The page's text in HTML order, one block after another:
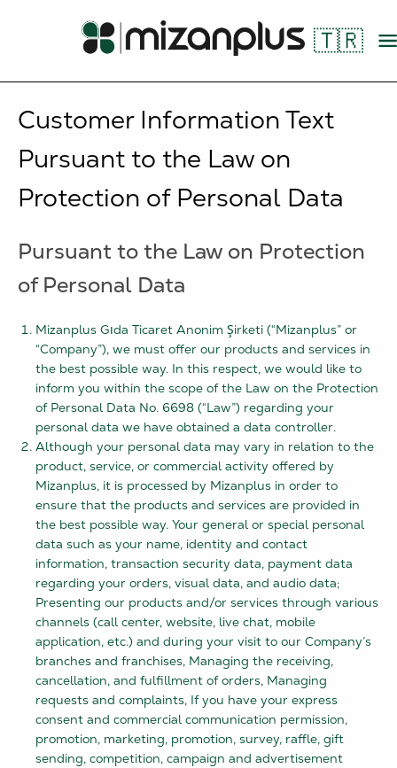
🇹🇷
Customer Information Text
Pursuant to the Law on
Protection of Personal Data
Pursuant to the Law on Protection
of Personal Data
Mizanplus Gıda Ticaret Anonim Şirketi (“Mizanplus” or
“Company”), we must offer our products and services in
the best possible way. In this respect, we would like to
inform you within the scope of the Law on the Protection
of Personal Data No. 6698 (“Law”) regarding your
personal data we have obtained a data controller.
Although your personal data may vary in relation to the
product, service, or commercial activity offered by
Mizanplus, it is processed by Mizanplus in order to
ensure that the products and services are provided in
the best possible way. Your general or special personal
data such as your name, identity and contact
information, transaction security data, payment data
regarding your orders, visual data, and audio data;
Presenting our products and/or services through various
channels (call center, website, live chat, mobile
application, etc.) and during your visit to our Company’s
branches and franchises, Managing the receiving,
cancellation, and fulfillment of orders, Managing
requests and complaints, If you have your express
consent and commercial communication permission,
promotion, marketing, promotion, survey, raffle, gift
sending, competition, campaign and advertisement